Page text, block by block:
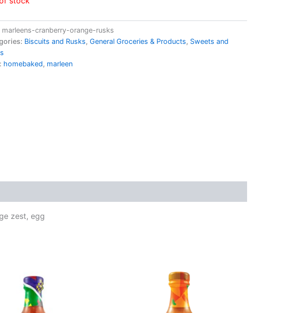
marleens-cranberry-orange-rusks
Biscuits and Rusks,General Groceries & Products, Sweets and
homebaked, marleen
zest, egg